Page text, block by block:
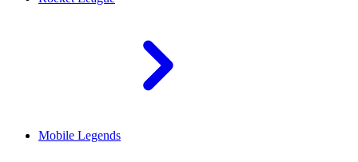
Mobile Legends